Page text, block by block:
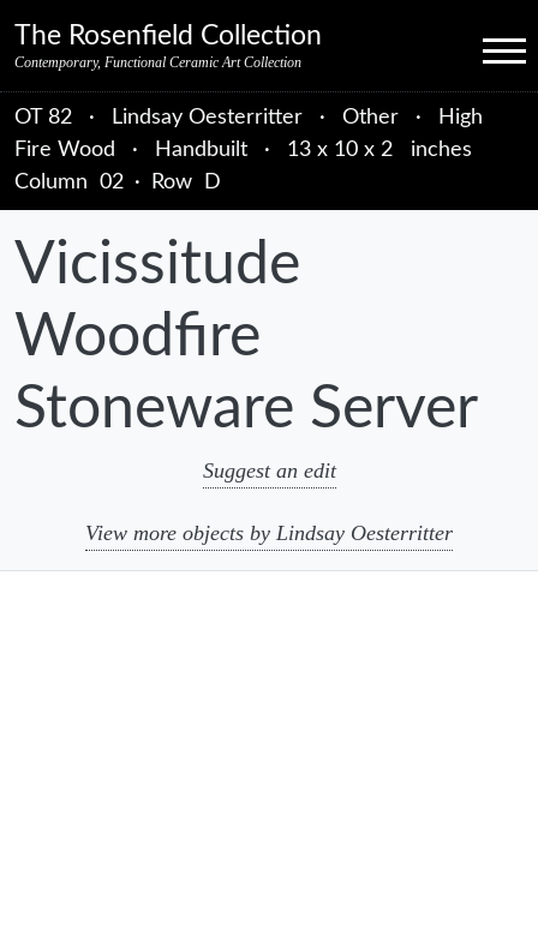
The Rosenfield Collection
Contemporary, Functional Ceramic Art Collection Menu
OT 82 · Lindsay Oesterritter · Other ·
High
Fire Wood
· Handbuilt ·
13 x 10 x 2 inches
Column 02 · Row D
Vicissitude
Woodfire
Stoneware Server
Suggest an edit
View more objects by Lindsay Oesterritter